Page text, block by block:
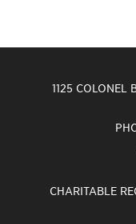
1125 COLONEL
CHARITABLE